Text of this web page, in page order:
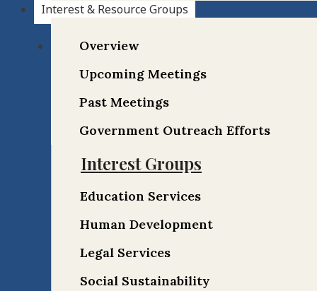
Interest & Resource Groups
Overview
Upcoming Meetings
Past Meetings
Government Outreach Efforts
Interest Groups
Education Services
Human Development
Legal Services
Social Sustainability